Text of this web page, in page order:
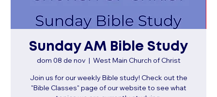
Sunday AM Bible Study
dom 08 de nov
  |
West Main Church of Christ
Join us for our weekly Bible study! Check out the
"Bible Classes" page of our website to see what